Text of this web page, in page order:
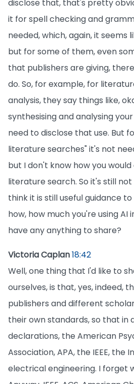
disclose that, that's pretty
it for spell checking and
needed, which, again, it seems
but for some of them, even
that publishers are giving,
do. So, for example, for
analysis, they say things like,
synthesising and analysing
need to disclose that use. But
literature searches" it's not
but I don't know how you
literature search. So it's still
think it is still useful guidance
how, how much you're using AI
have any anything to share?
Victoria Caplan18:42
Well, one thing that I'd like to
ourselves, is that, yes, indeed,
publishers and different
their own standards, so that in
declarations, the American
Association, APA, the IEEE, the
electrical engineering. I forget